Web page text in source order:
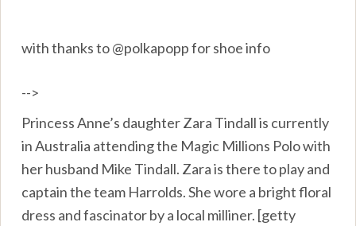
with thanks to @polkapopp for shoe info
-->
Princess Anne’s daughter Zara Tindall is currently
in Australia attending the Magic Millions Polo with
her husband Mike Tindall. Zara is there to play and
captain the team Harrolds. She wore a bright floral
dress and fascinator by a local milliner. [getty